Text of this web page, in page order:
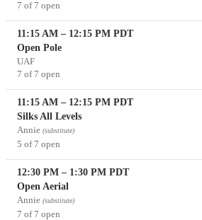
7 of 7 open
11:15 AM – 12:15 PM PDT
Open Pole
UAF
7 of 7 open
11:15 AM – 12:15 PM PDT
Silks All Levels
Annie (substitute)
5 of 7 open
12:30 PM – 1:30 PM PDT
Open Aerial
Annie (substitute)
7 of 7 open